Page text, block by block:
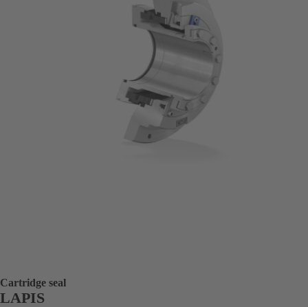
Cartridge seal
LAPIS